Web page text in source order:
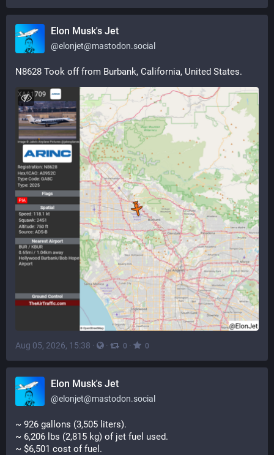
Elon Musk's Jet
@elonjet@mastodon.social
N8628 Took off from Burbank, California, United States.
Aug 05, 2026, 15:38 · · 0 · 0
Elon Musk's Jet
@elonjet@mastodon.social
~ 926 gallons (3,505 liters).
~ 6,206 lbs (2,815 kg) of jet fuel used.
~ $6,501 cost of fuel.